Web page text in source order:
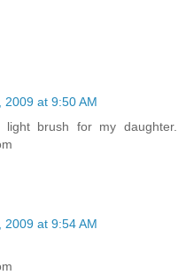
2009 at 9:50 AM
brush for my daughter.
2009 at 9:54 AM